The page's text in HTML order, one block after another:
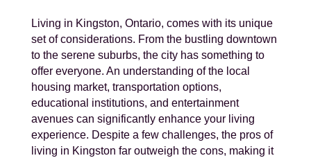
Living in Kingston, Ontario, comes with its unique
set of considerations. From the bustling downtown
to the serene suburbs, the city has something to
offer everyone. An understanding of the local
housing market, transportation options,
educational institutions, and entertainment
avenues can significantly enhance your living
experience. Despite a few challenges, the pros of
living in Kingston far outweigh the cons, making it